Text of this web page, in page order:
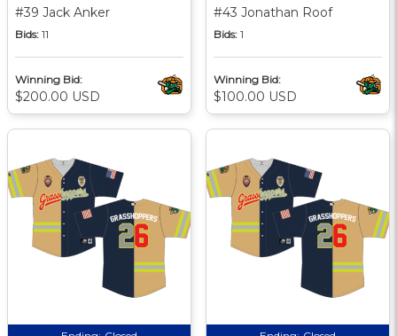
#39 Jack Anker
Bids: 11
Winning Bid:
$200.00 USD
#43 Jonathan Roof
Bids: 1
Winning Bid:
$100.00 USD